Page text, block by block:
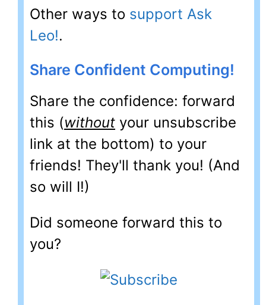
Other ways to support Ask
Leo!.
Share Confident Computing!
Share the confidence: forward
this (without your unsubscribe
link at the bottom) to your
friends! They'll thank you! (And
so will I!)
Did someone forward this to
you?